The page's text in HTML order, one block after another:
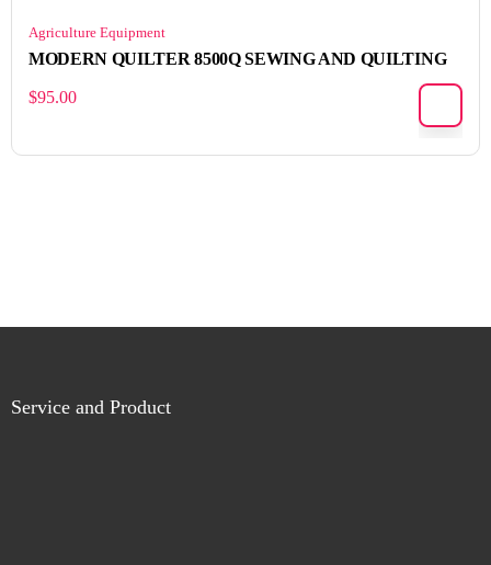
Agriculture Equipment
MODERN QUILTER 8500Q SEWING AND QUILTING
$95.00
Service and Product